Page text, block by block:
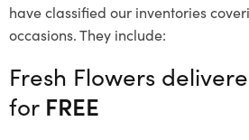
have classified our inventories
occasions. They include:
Fresh Flowers
for FREE